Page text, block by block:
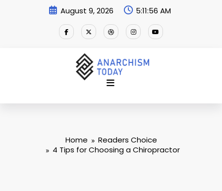
August 9, 2026 5:11:57 AM
Home
Readers Choice
4 Tips for Choosing a Chiropractor